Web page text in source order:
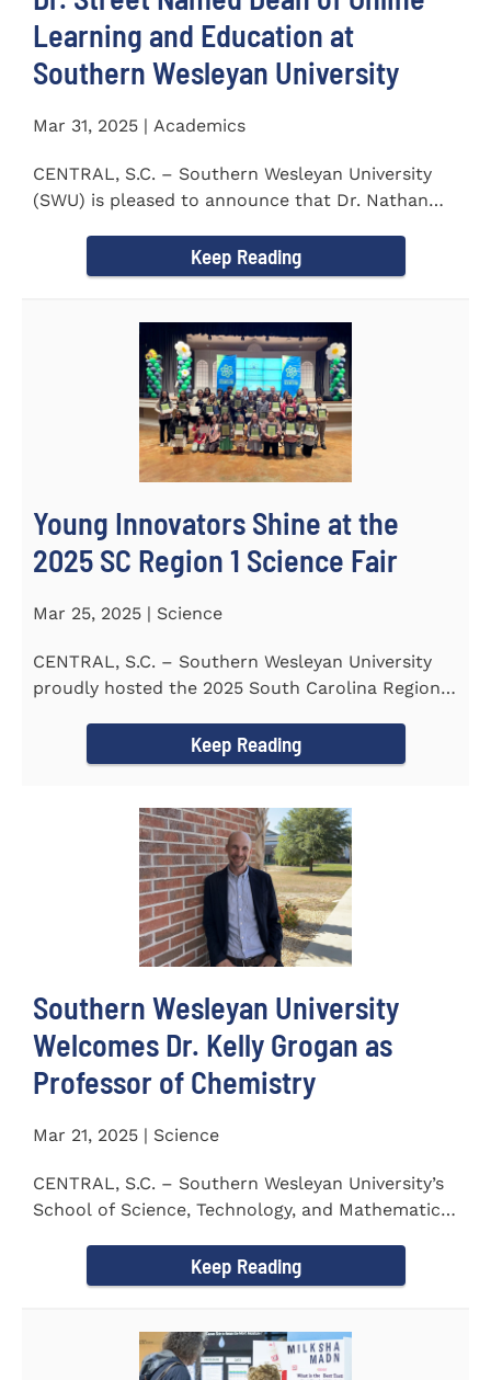
Learning and Education at
Southern Wesleyan University
Mar 31, 2025 | Academics
CENTRAL, S.C. – Southern Wesleyan University
(SWU) is pleased to announce that Dr. Nathan
Keep Reading
Young Innovators Shine at the
2025 SC Region 1 Science Fair
Mar 25, 2025 | Science
CENTRAL, S.C. – Southern Wesleyan University
proudly hosted the 2025 South Carolina Region 1
Keep Reading
Southern Wesleyan University
Welcomes Dr. Kelly Grogan as
Professor of Chemistry
Mar 21, 2025 | Science
CENTRAL, S.C. – Southern Wesleyan University’s
School of Science, Technology, and Mathematics
Keep Reading